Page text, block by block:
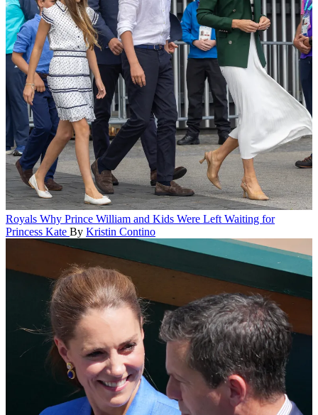
Royals Why Prince William and Kids Were Left Waiting for
Princess Kate By Kristin Contino